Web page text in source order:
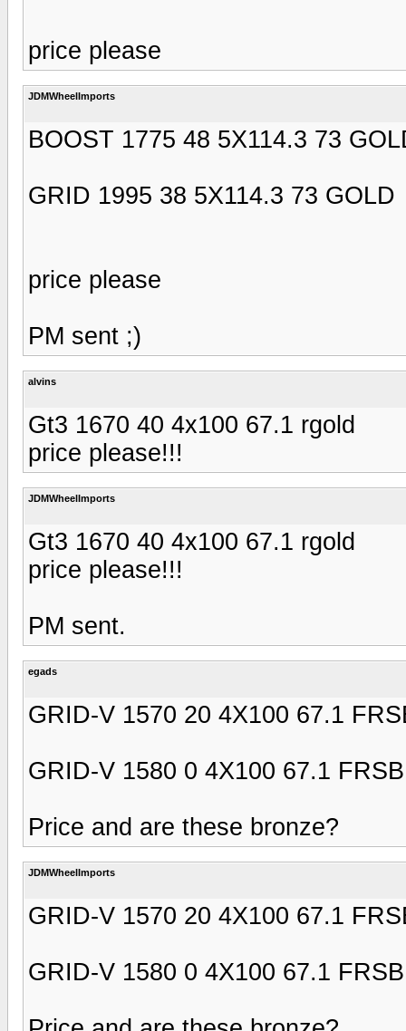
price please
JDMWheelImports
BOOST 1775 48 5X114.3 73
GRID 1995 38 5X114.3 73 GOLD
price please
PM sent ;)
alvins
Gt3 1670 40 4x100 67.1 rgold
price please!!!
JDMWheelImports
Gt3 1670 40 4x100 67.1 rgold
price please!!!
PM sent.
egads
GRID-V 1570 20 4X100 67.1
GRID-V 1580 0 4X100 67.1 FRSB
Price and are these bronze?
JDMWheelImports
GRID-V 1570 20 4X100 67.1
GRID-V 1580 0 4X100 67.1 FRSB